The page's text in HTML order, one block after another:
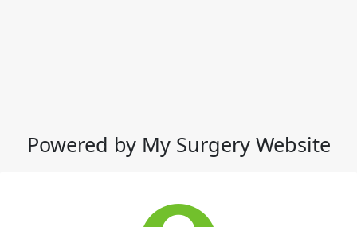
Powered by My Surgery Website